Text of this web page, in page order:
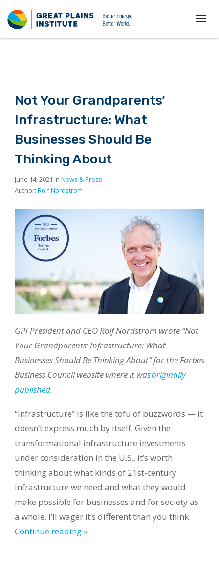
Not Your Grandparents’
Infrastructure: What
Businesses Should Be
Thinking About
June 14, 2021 in News & Press
Author: Rolf Nordstrom
GPI President and CEO Rolf Nordstrom wrote “Not
Your Grandparents’ Infrastructure: What
Businesses Should Be Thinking About” for the Forbes
Business Council website where it wasoriginally
published.
“Infrastructure” is like the tofu of buzzwords — it
doesn’t express much by itself. Given the
transformational infrastructure investments
under consideration in the U.S., it’s worth
thinking about what kinds of 21st-century
infrastructure we need and what they would
make possible for businesses and for society as
a whole. I’ll wager it’s different than you think.
Continue reading »